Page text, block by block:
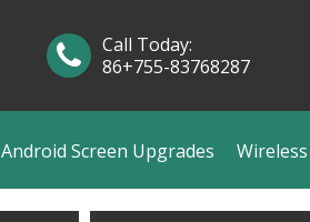
Android Screen Upgrades
Call Today:
86+755-83768287